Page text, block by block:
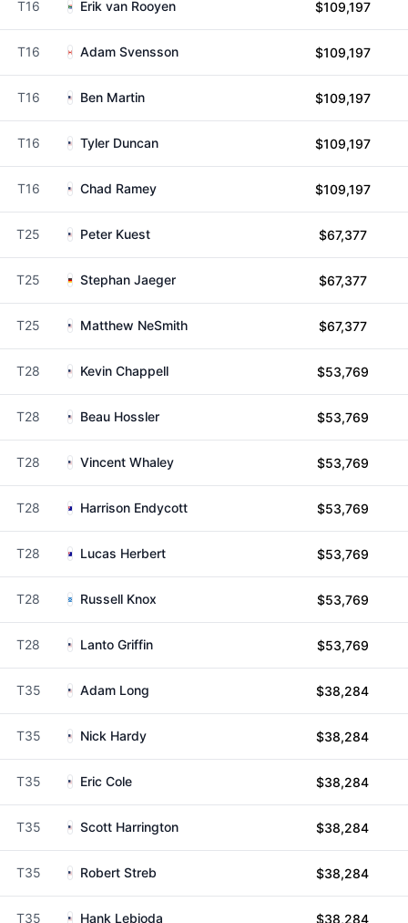
T16 Erik van Rooyen $109,197
T16 Adam Svensson $109,197
T16 Ben Martin $109,197
T16 Tyler Duncan $109,197
T16 Chad Ramey $109,197
T25 Peter Kuest $67,377
T25 Stephan Jaeger $67,377
T25 Matthew NeSmith $67,377
T28 Kevin Chappell $53,769
T28 Beau Hossler $53,769
T28 Vincent Whaley $53,769
T28 Harrison Endycott $53,769
T28 Lucas Herbert $53,769
T28 Russell Knox $53,769
T28 Lanto Griffin $53,769
T35 Adam Long $38,284
T35 Nick Hardy $38,284
T35 Eric Cole $38,284
T35 Scott Harrington $38,284
T35 Robert Streb $38,284
T35 Hank Lebioda $38,284